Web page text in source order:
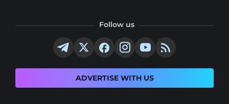
Follow us
ADVERTISE WITH US